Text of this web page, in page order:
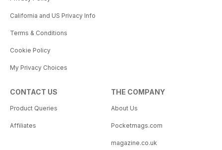
California and US Privacy Info
Terms & Conditions
Cookie Policy
My Privacy Choices
CONTACT US
Product Queries
Affiliates
THE COMPANY
About Us
Pocketmags.com
magazine.co.uk